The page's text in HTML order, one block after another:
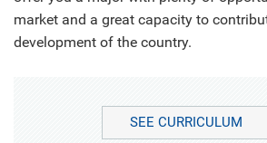
market and a great capacity to
development of the country.
SEE CURRICULUM